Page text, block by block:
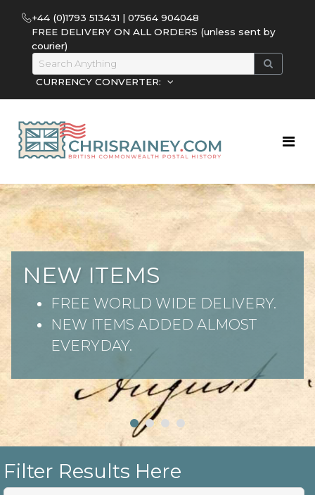
+44 (0)1793 513431 | 07564 904048
FREE DELIVERY ON ALL ORDERS (unless sent by
courier)
CURRENCY CONVERTER:
NEW ITEMS
FREE WORLD WIDE DELIVERY.
NEW ITEMS ADDED ALMOST
EVERYDAY.
Filter Results Here